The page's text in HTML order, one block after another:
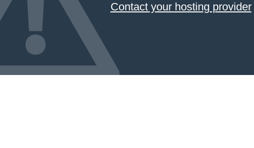
Contact your hosting provider